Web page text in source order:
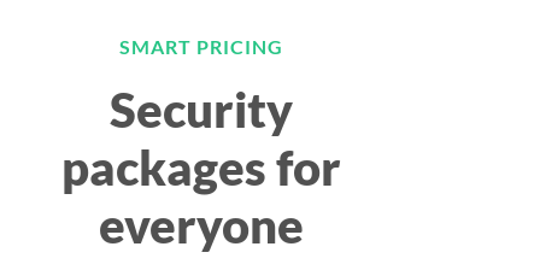
SMART PRICING
Security
packages for
everyone